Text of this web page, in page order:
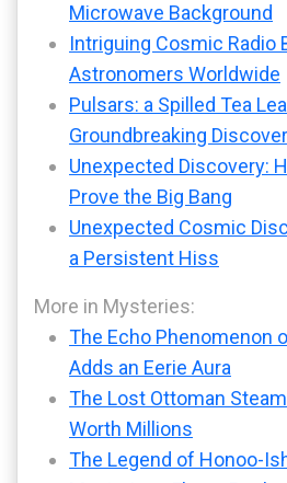
Microwave Background
Intriguing Cosmic Radio
Astronomers Worldwide
Pulsars: a Spilled Tea
Groundbreaking
Unexpected Discovery:
Prove the Big Bang
Unexpected Cosmic
a Persistent Hiss
More in Mysteries:
The Echo Phenomenon
Adds an Eerie Aura
The Lost Ottoman
Worth Millions
The Legend of Honoo-